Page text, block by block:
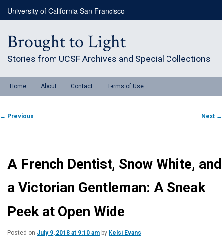
primary
University of California San Francisco
Brought to Light
Stories from UCSF Archives and Special Collections
menuHome About Contact Terms of Use
Post
navigation
← Previous Next →
A French Dentist, Snow White, and
a Victorian Gentleman: A Sneak
Peek at Open Wide
Posted on July 9, 2018 at 9:10 am by Kelsi Evans